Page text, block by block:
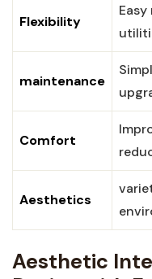
Flexibility
maintenance
Comfort
Aesthetics
Aesthetic